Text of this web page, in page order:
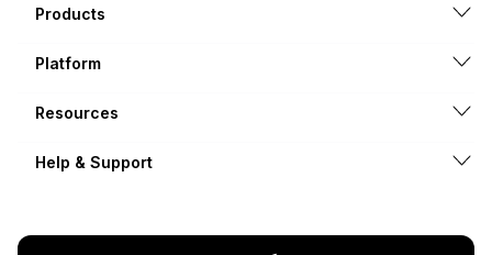
Products
Platform
Resources
Help & Support